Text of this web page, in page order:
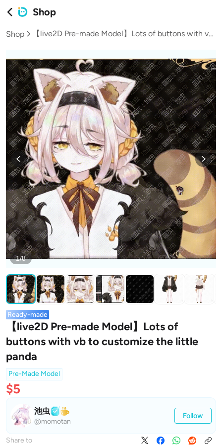
Shop
Shop 【live2D Pre-made Model】Lots of buttons with vb to customize the little panda
1/8
Ready-made
【live2D Pre-made Model】Lots of
buttons with vb to customize the little
panda
Pre-Made Model
$5
池虫
@momotan
Follow
Share to